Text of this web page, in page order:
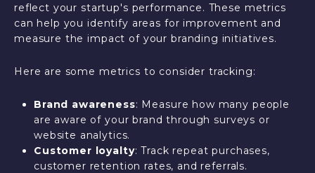
reflect your startup's performance. These metrics
can help you identify areas for improvement and
measure the impact of your branding initiatives.
Here are some metrics to consider tracking:
Brand awareness: Measure how many people
are aware of your brand through surveys or
website analytics.
Customer loyalty: Track repeat purchases,
customer retention rates, and referrals.